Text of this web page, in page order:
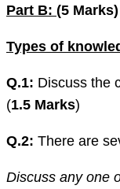
Part B: (5 Marks)
Types of
Q.1: Discuss the
(1.5 Marks)
Q.2: There are
Discuss any one